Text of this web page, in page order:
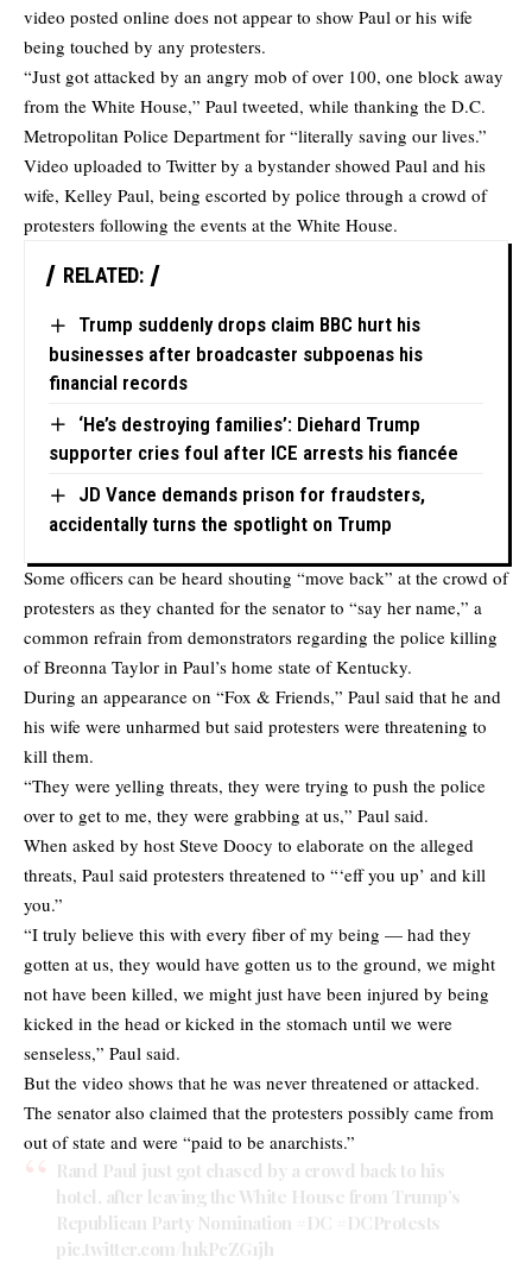
video posted online does not appear to show Paul or his wife
being touched by any protesters.
“Just got attacked by an angry mob of over 100, one block away
from the White House,” Paul tweeted, while thanking the D.C.
Metropolitan Police Department for “literally saving our lives.”
Video uploaded to Twitter by a bystander showed Paul and his
wife, Kelley Paul, being escorted by police through a crowd of
protesters following the events at the White House.
RELATED:
Trump suddenly drops claim BBC hurt his
businesses after broadcaster subpoenas his
financial records
‘He’s destroying families’: Diehard Trump
supporter cries foul after ICE arrests his fiancée
JD Vance demands prison for fraudsters,
accidentally turns the spotlight on Trump
Some officers can be heard shouting “move back” at the crowd of
protesters as they chanted for the senator to “say her name,” a
common refrain from demonstrators regarding the police killing
of Breonna Taylor in Paul’s home state of Kentucky.
During an appearance on “Fox & Friends,” Paul said that he and
his wife were unharmed but said protesters were threatening to
kill them.
“They were yelling threats, they were trying to push the police
over to get to me, they were grabbing at us,” Paul said.
When asked by host Steve Doocy to elaborate on the alleged
threats, Paul said protesters threatened to “‘eff you up’ and kill
you.”
“I truly believe this with every fiber of my being — had they
gotten at us, they would have gotten us to the ground, we might
not have been killed, we might just have been injured by being
kicked in the head or kicked in the stomach until we were
senseless,” Paul said.
But the video shows that he was never threatened or attacked.
The senator also claimed that the protesters possibly came from
out of state and were “paid to be anarchists.”
Rand Paul just got chased by a crowd back to his
hotel, after leaving the White House from Trump’s
Republican Party Nomination
#DC
#DCProtests
pic.twitter.com/h1kPcZG1jh